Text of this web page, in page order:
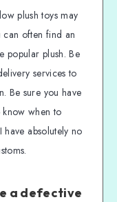
plush toys may
can often find an
popular plush. Be
services to
Be sure you have
when to
absolutely no
a defective